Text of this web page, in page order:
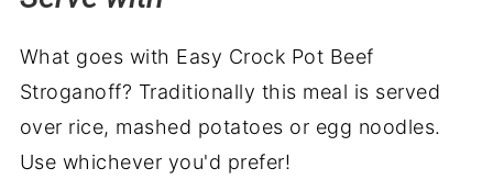
What goes with Easy Crock Pot Beef
Stroganoff? Traditionally this meal is served
over rice, mashed potatoes or egg noodles.
Use whichever you'd prefer!